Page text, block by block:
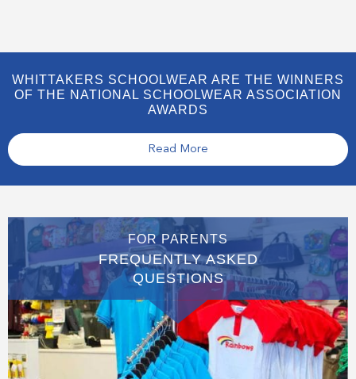
WHITTAKERS SCHOOLWEAR ARE THE WINNERS
OF THE NATIONAL SCHOOLWEAR ASSOCIATION
AWARDS
Read More
FOR PARENTS
FREQUENTLY ASKED
QUESTIONS